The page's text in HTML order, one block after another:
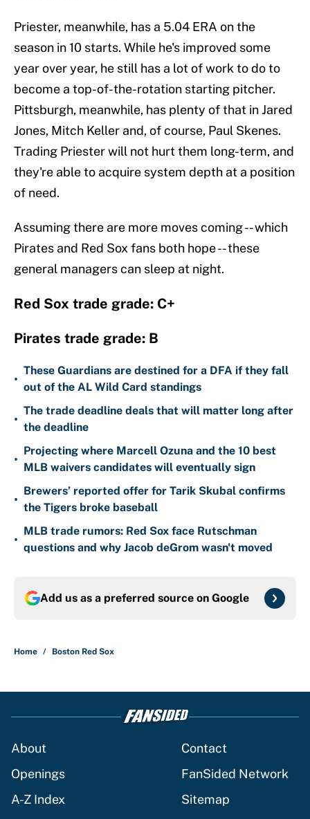
Priester, meanwhile, has a 5.04 ERA on the
season in 10 starts. While he's improved some
year over year, he still has a lot of work to do to
become a top-of-the-rotation starting pitcher.
Pittsburgh, meanwhile, has plenty of that in Jared
Jones, Mitch Keller and, of course, Paul Skenes.
Trading Priester will not hurt them long-term, and
they're able to acquire system depth at a position
of need.
Assuming there are more moves coming -- which
Pirates and Red Sox fans both hope -- these
general managers can sleep at night.
Red Sox trade grade: C+
Pirates trade grade: B
•
These Guardians are destined for a DFA if they fall
out of the AL Wild Card standings
•
The trade deadline deals that will matter long after
the deadline
•
Projecting where Marcell Ozuna and the 10 best
MLB waivers candidates will eventually sign
•
Brewers’ reported offer for Tarik Skubal confirms
the Tigers broke baseball
•
MLB trade rumors: Red Sox face Rutschman
questions and why Jacob deGrom wasn't moved
Add us as a preferred source on Google
Home / Boston Red Sox
About
Contact
Openings
FanSided Network
A-Z Index
Sitemap